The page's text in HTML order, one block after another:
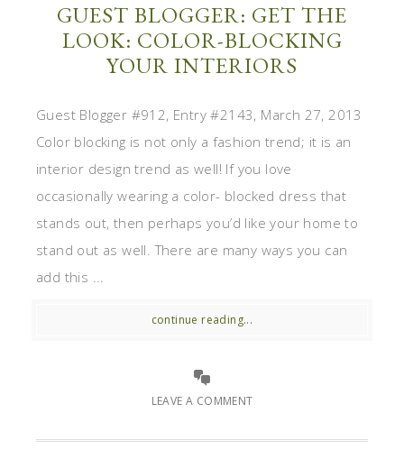
GUEST BLOGGER: GET THE
LOOK: COLOR-BLOCKING
YOUR INTERIORS
Guest Blogger #912, Entry #2143, March 27, 2013
Color blocking is not only a fashion trend; it is an
interior design trend as well! If you love
occasionally wearing a color- blocked dress that
stands out, then perhaps you’d like your home to
stand out as well. There are many ways you can
add this ...
continue reading...
LEAVE A COMMENT